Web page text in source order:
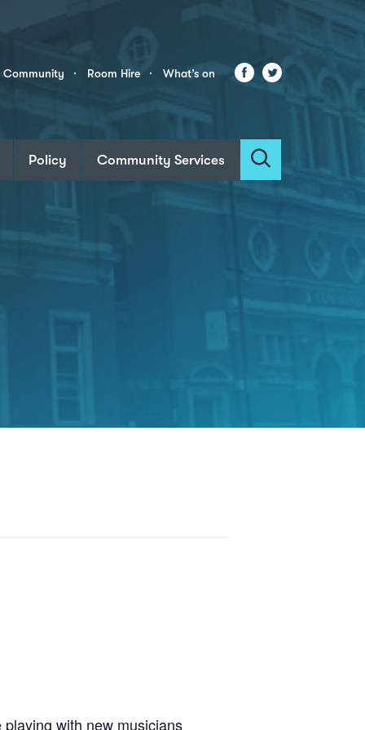
Community Room Hire What’s on Facebook
Twitter
Policy Community Services
Search
with new musicians